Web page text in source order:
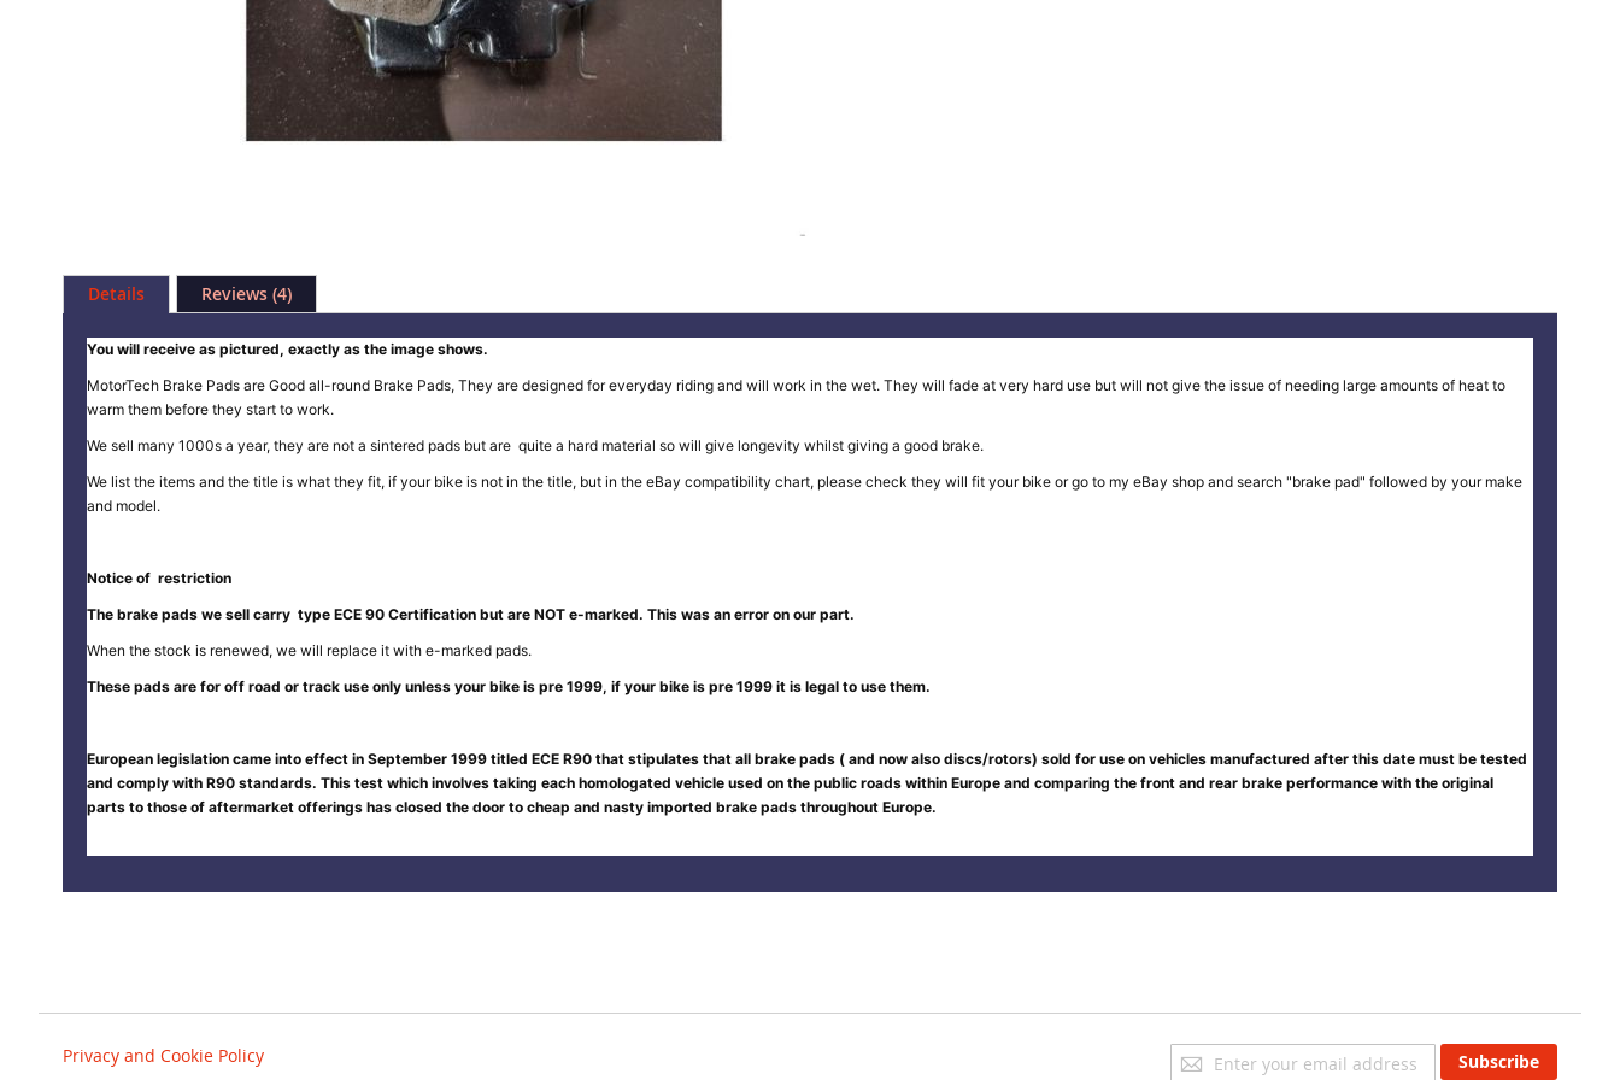
to
gallery
Details
You will receive as pictured, exactly as the image shows.
MotorTech Brake Pads are Good all-round Brake Pads, They are designed for everyday riding and will work in the wet. They will fade at very hard use but will not give the issue of needing large amounts of heat to
warm them before they start to work.
We sell many 1000s a year, they are not a sintered pads but are quite a hard material so will give longevity whilst giving a good brake.
We list the items and the title is what they fit, if your bike is not in the title, but in the eBay compatibility chart, please check they will fit your bike or go to my eBay shop and search "brake pad" followed by your make
and model.
Notice of restriction
The brake pads we sell carry type ECE 90 Certification but are NOT e-marked. This was an error on our part.
When the stock is renewed, we will replace it with e-marked pads.
These pads are for off road or track use only unless your bike is pre 1999, if your bike is pre 1999 it is legal to use them.
European legislation came into effect in September 1999 titled ECE R90 that stipulates that all brake pads ( and now also discs/rotors) sold for use on vehicles manufactured after this date must be tested
and comply with R90 standards. This test which involves taking each homologated vehicle used on the public roads within Europe and comparing the front and rear brake performance with the original
parts to those of aftermarket offerings has closed the door to cheap and nasty imported brake pads throughout Europe.
Reviews 4
Sign
Subscribe
Privacy and Cookie Policy